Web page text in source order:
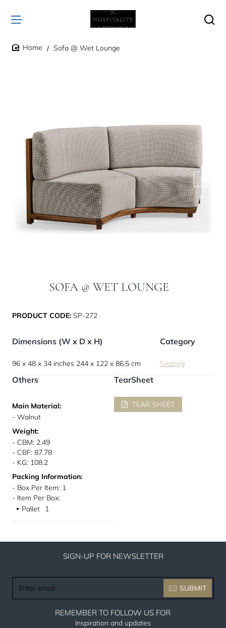
Sofa @ Wet Lounge
SOFA @ WET LOUNGE
PRODUCT CODE: SP-272
Dimensions (W x D x H)
96 x 48 x 34 inches 244 x 122 x 86.5 cm
Category
Seating
Others
Main Material:
- Walnut
Weight:
- CBM: 2.49
- CBF: 87.78
- KG: 108.2
Packing Information:
- Box Per Item: 1
- Item Per Box:
● Pallet 1
TearSheet
TEAR SHEET
SIGN-UP FOR NEWSLETTER
email
SUBMIT
REMEMBER TO FOLLOW US FOR
Inspiration and updates